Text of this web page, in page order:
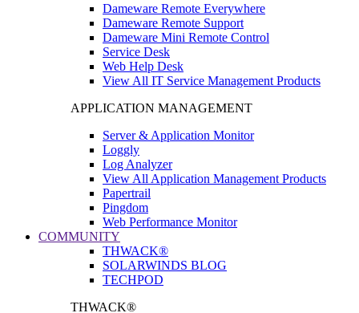
Dameware Remote Everywhere
Dameware Remote Support
Dameware Mini Remote Control
Service Desk
Web Help Desk
View All IT Service Management Products
APPLICATION MANAGEMENT
Server & Application Monitor
Loggly
Log Analyzer
View All Application Management Products
Papertrail
Pingdom
Web Performance Monitor
COMMUNITY
THWACK®
SOLARWINDS BLOG
TECHPOD
THWACK®